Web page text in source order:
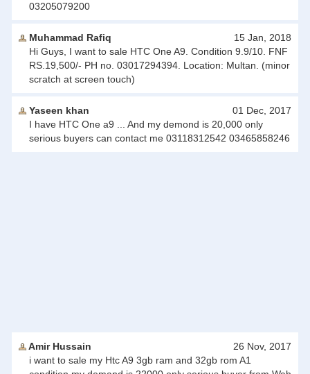
03205079200
Muhammad Rafiq
15 Jan, 2018
Hi Guys, I want to sale HTC One A9. Condition 9.9/10. FNF
RS.19,500/- PH no. 03017294394. Location: Multan. (minor
scratch at screen touch)
Yaseen khan
01 Dec, 2017
I have HTC One a9 ... And my demond is 20,000 only
serious buyers can contact me 03118312542 03465858246
Amir Hussain
26 Nov, 2017
i want to sale my Htc A9 3gb ram and 32gb rom A1